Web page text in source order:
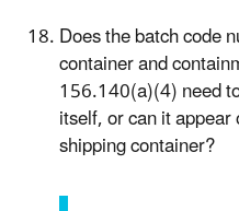
Does the batch code
container and
156.140(a)(4) need
itself, or can it
shipping container?